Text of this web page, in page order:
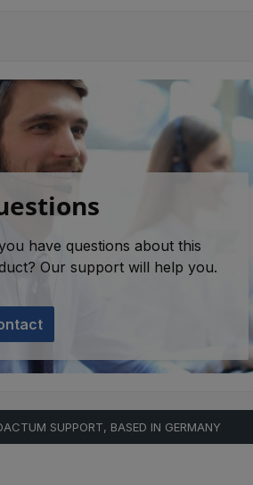
have questions about this
Our support will help you.
SUPPORT, BASED IN GERMANY